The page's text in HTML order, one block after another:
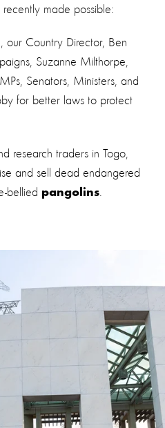
made possible:
Country Director, Ben
Suzanne Milthorpe,
Senators, Ministers, and
for better laws to protect
research traders in Togo,
and sell dead endangered
bellied pangolins